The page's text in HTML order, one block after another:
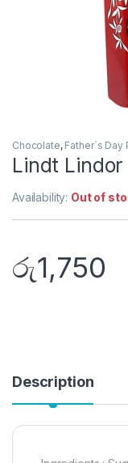
Chocolate, Father`s Day
Lindt
Availability: Out of
රු1,750
Description